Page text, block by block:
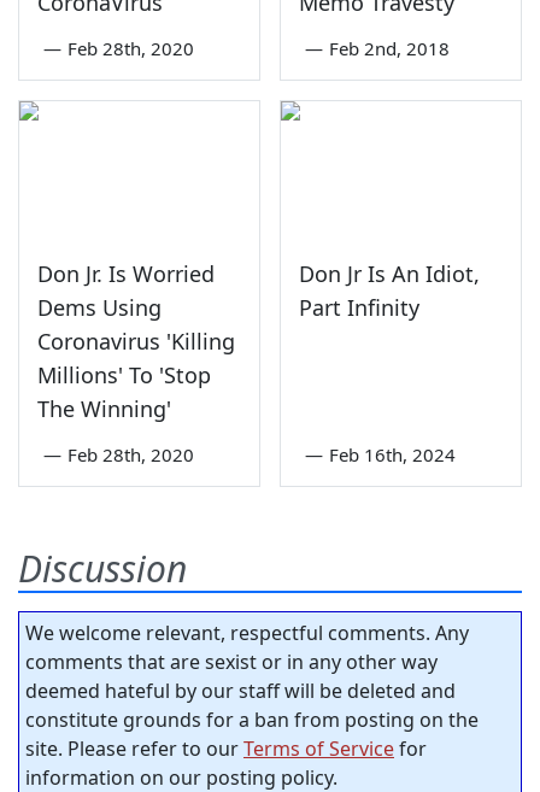
— Feb 28th, 2020 — Feb 2nd, 2018
Don Jr. Is Worried
Dems Using
Coronavirus 'Killing
Millions' To 'Stop
The Winning'
— Feb 28th, 2020
Don Jr Is An Idiot,
Part Infinity
— Feb 16th, 2024
Discussion
We welcome relevant, respectful comments. Any
comments that are sexist or in any other way
deemed hateful by our staff will be deleted and
constitute grounds for a ban from posting on the
site. Please refer to ourTerms of Servicefor
information on our posting policy.